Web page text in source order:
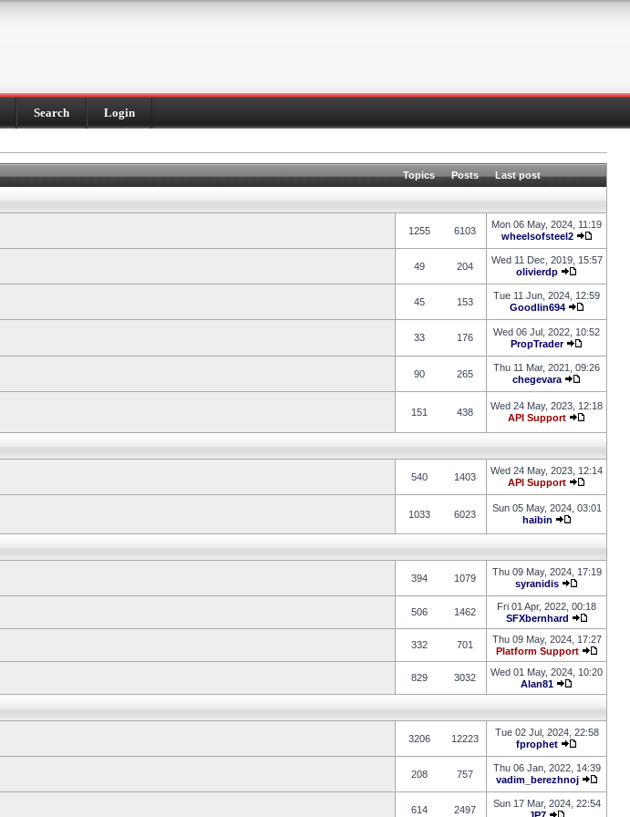
Search Login
Topics Posts Last post
1255 6103
Mon 06 May, 2024, 11:19
wheelsofsteel2
49 204
Wed 11 Dec, 2019, 15:57
olivierdp
45 153
Tue 11 Jun, 2024, 12:59
Goodlin694
33 176
Wed 06 Jul, 2022, 10:52
PropTrader
90 265
Thu 11 Mar, 2021, 09:26
chegevara
151 438
Wed 24 May, 2023, 12:18
API Support
540 1403
Wed 24 May, 2023, 12:14
API Support
1033 6023
Sun 05 May, 2024, 03:01
haibin
394 1079
Thu 09 May, 2024, 17:19
syranidis
506 1462
Fri 01 Apr, 2022, 00:18
SFXbernhard
332 701
Thu 09 May, 2024, 17:27
Platform Support
829 3032
Wed 01 May, 2024, 10:20
Alan81
3206 12223
Tue 02 Jul, 2024, 22:58
fprophet
208 757
Thu 06 Jan, 2022, 14:39
vadim_berezhnoj
614 2497
Sun 17 Mar, 2024, 22:54